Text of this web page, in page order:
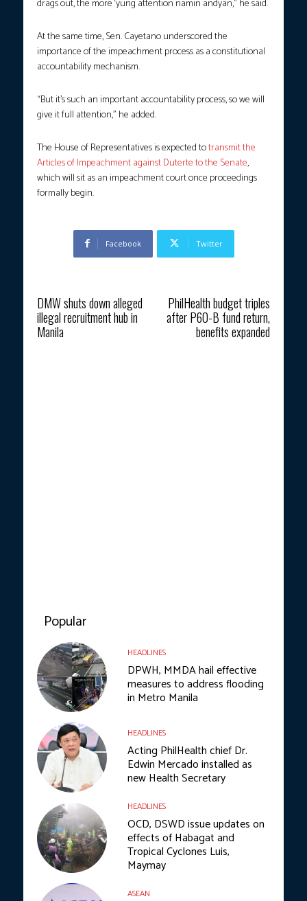
drags out, the more ‘yung attention namin andyan,” he said.
At the same time, Sen. Cayetano underscored the
importance of the impeachment process as a constitutional
accountability mechanism.
“But it’s such an important accountability process, so we will
give it full attention,” he added.
The House of Representatives is expected totransmit the
Articles of Impeachment against Duterte to the Senate,
which will sit as an impeachment court once proceedings
formally begin.
Facebook Twitter
DMW shuts down alleged
illegal recruitment hub in
Manila
PhilHealth budget triples
after P60-B fund return,
benefits expanded
Popular
HEADLINES
DPWH, MMDA hail effective
measures to address flooding
in Metro Manila
HEADLINES
Acting PhilHealth chief Dr.
Edwin Mercado installed as
new Health Secretary
HEADLINES
OCD, DSWD issue updates on
effects of Habagat and
Tropical Cyclones Luis,
Maymay
ASEAN